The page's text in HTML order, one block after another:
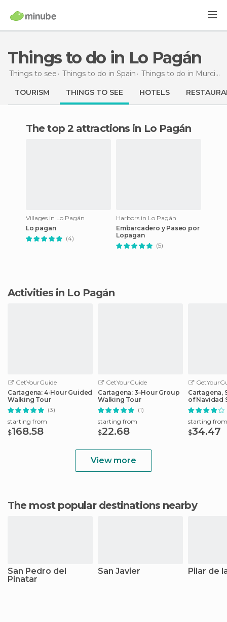
Things to do in Lo Pagán
Things to see Things to do in Spain Things to do in Murcia
TOURISM THINGS TO SEE HOTELS
The top 2 attractions in Lo Pagán
Villages in Lo Pagán
Lo pagan
(4)
Harbors in Lo Pagán
Embarcadero y Paseo por
Lopagan
(5)
Activities in Lo Pagán
GetYourGuide
Cartagena: 4-Hour Guided
Walking Tour
(3)
starting from
$168.58
GetYourGuide
Cartagena: 3–Hour Group
Walking Tour
(1)
starting from
$22.68
Cartagena,
of Navidad
Cruise
starting from
$34.47
View more
The most popular destinations nearby
San Pedro del
Pinatar
San Javier Pilar de